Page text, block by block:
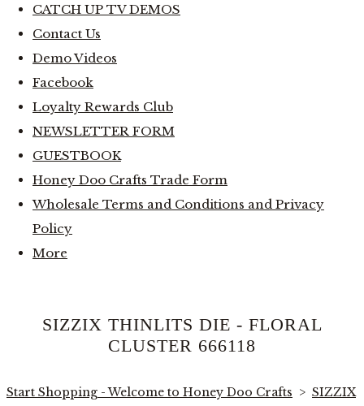
CATCH UP TV DEMOS
Contact Us
Demo Videos
Facebook
Loyalty Rewards Club
NEWSLETTER FORM
GUESTBOOK
Honey Doo Crafts Trade Form
Wholesale Terms and Conditions and Privacy
Policy
More
SIZZIX THINLITS DIE - FLORAL
CLUSTER 666118
Start Shopping - Welcome to Honey Doo Crafts > SIZZIX